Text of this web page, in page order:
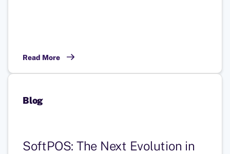
Read More
Blog
SoftPOS: The Next Evolution in